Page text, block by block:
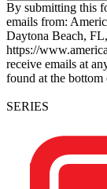
By submitting this
emails from:
Daytona Beach,
https://
receive emails at
found at the bottom
SERIES